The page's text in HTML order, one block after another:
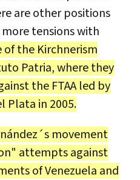
are other positions
tensions with
of the Kirchnerism
Patria, where they
the FTAA led by
Plata in 2005.
movement
attempts against
of Venezuela and